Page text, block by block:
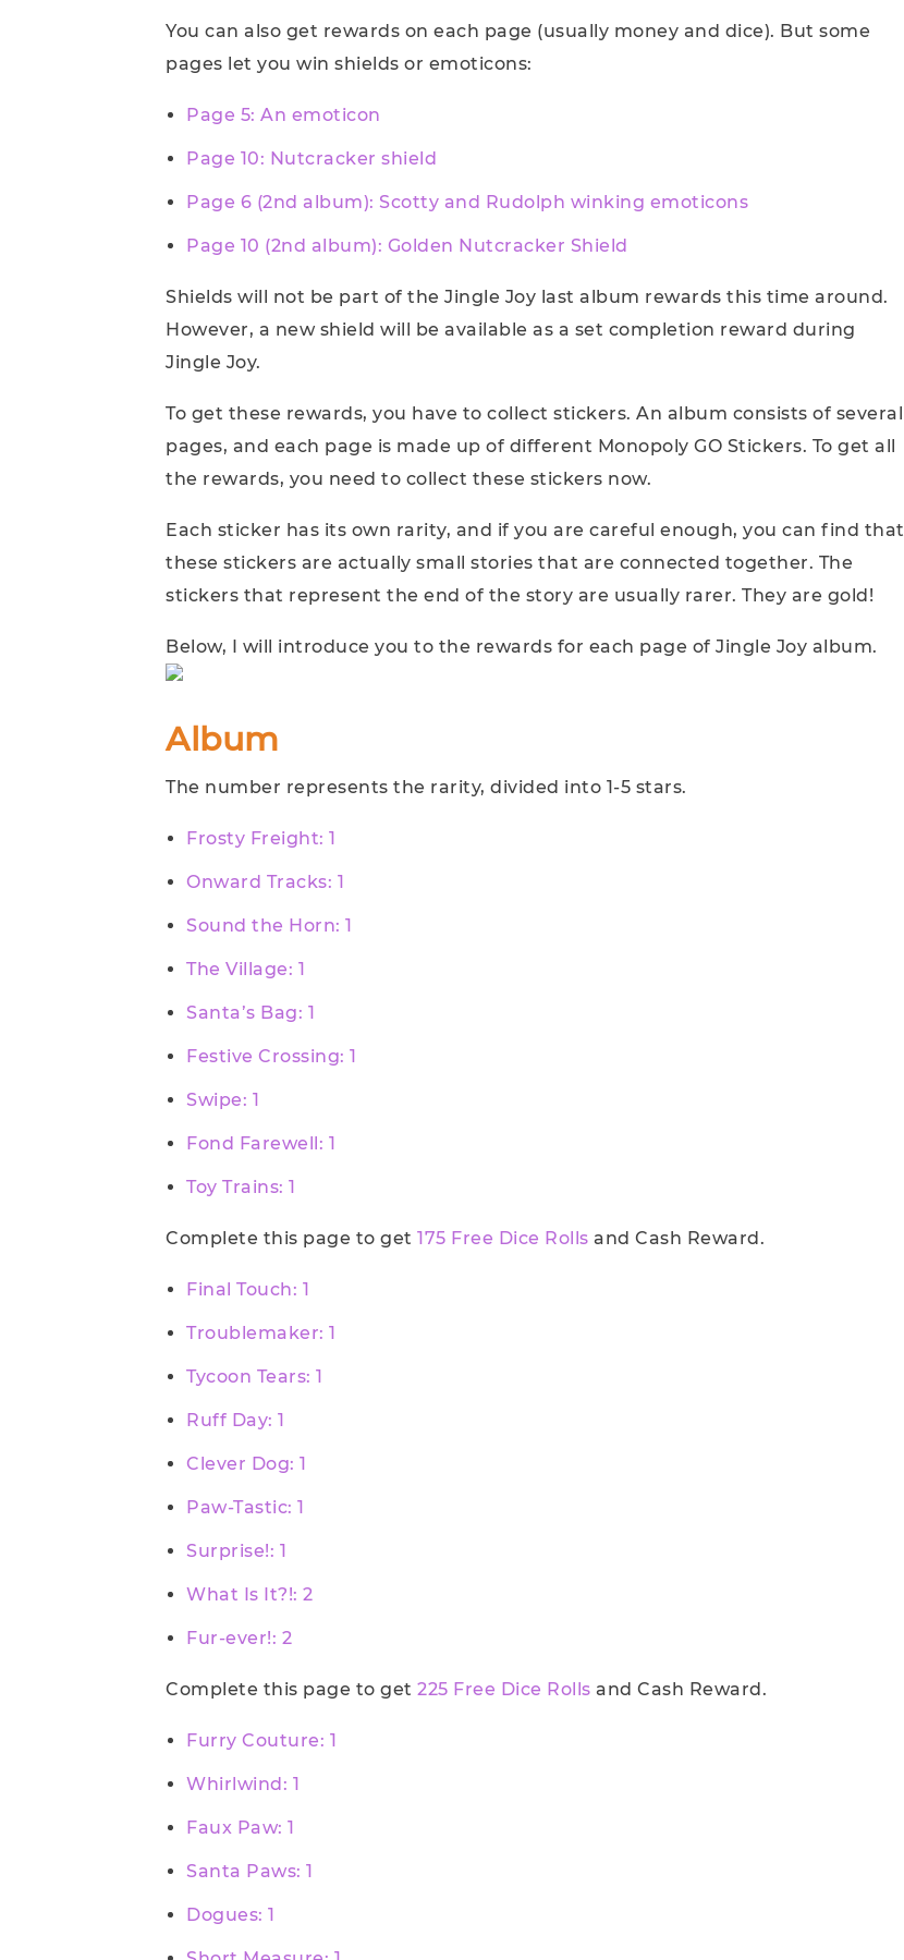
You can also get rewards on each page (usually money and dice). But some
pages let you win shields or emoticons:
Page 5: An emoticon
Page 10: Nutcracker shield
Page 6 (2nd album): Scotty and Rudolph winking emoticons
Page 10 (2nd album): Golden Nutcracker Shield
Shields will not be part of the Jingle Joy last album rewards this time around.
However, a new shield will be available as a set completion reward during
Jingle Joy.
To get these rewards, you have to collect stickers. An album consists of several
pages, and each page is made up of different Monopoly GO Stickers. To get all
the rewards, you need to collect these stickers now.
Each sticker has its own rarity, and if you are careful enough, you can find that
these stickers are actually small stories that are connected together. The
stickers that represent the end of the story are usually rarer. They are gold!
Below, I will introduce you to the rewards for each page of Jingle Joy album.
Album
The number represents the rarity, divided into 1-5 stars.
Frosty Freight: 1
Onward Tracks: 1
Sound the Horn: 1
The Village: 1
Santa’s Bag: 1
Festive Crossing: 1
Swipe: 1
Fond Farewell: 1
Toy Trains: 1
Complete this page to get 175 Free Dice Rolls and Cash Reward.
Final Touch: 1
Troublemaker: 1
Tycoon Tears: 1
Ruff Day: 1
Clever Dog: 1
Paw-Tastic: 1
Surprise!: 1
What Is It?!: 2
Fur-ever!: 2
Complete this page to get 225 Free Dice Rolls and Cash Reward.
Furry Couture: 1
Whirlwind: 1
Faux Paw: 1
Santa Paws: 1
Dogues: 1